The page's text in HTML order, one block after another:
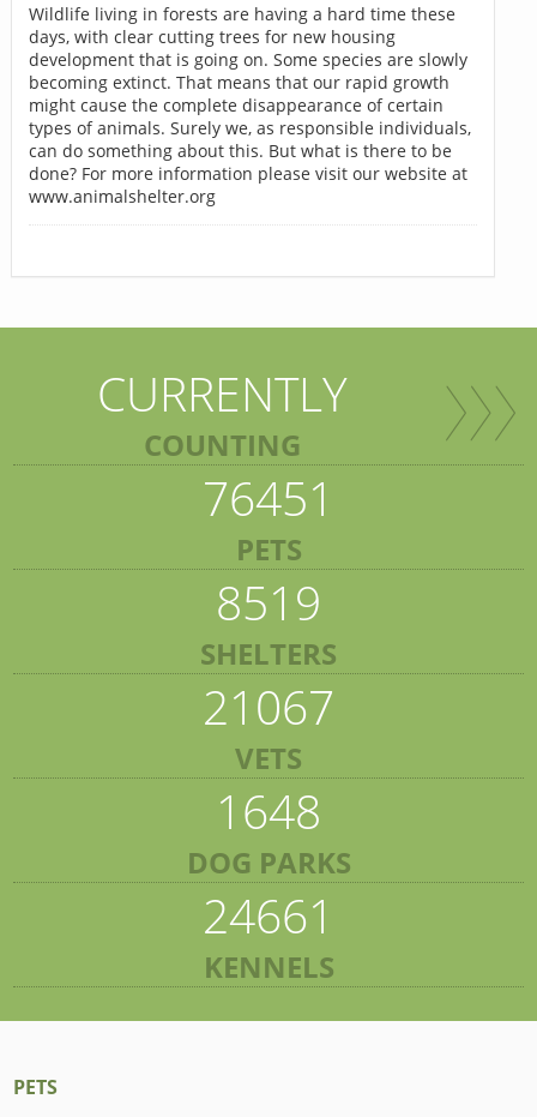
Wildlife living in forests are having a hard time these
days, with clear cutting trees for new housing
development that is going on. Some species are slowly
becoming extinct. That means that our rapid growth
might cause the complete disappearance of certain
types of animals. Surely we, as responsible individuals,
can do something about this. But what is there to be
done? For more information please visit our website at
www.animalshelter.org
CURRENTLY
COUNTING
76451
PETS
8519
SHELTERS
21067
VETS
1648
DOG PARKS
24661
KENNELS
PETS